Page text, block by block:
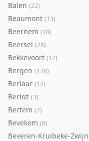
Balen (22)
Beaumont (13)
Beernem (18)
Beersel (28)
Bekkevoort (12)
Bergen (178)
Berlaar (12)
Berloz (3)
Bertem (7)
Bevekom (8)